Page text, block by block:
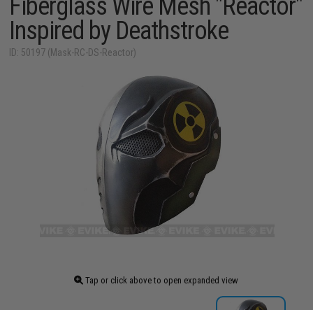
Fiberglass Wire Mesh "Reactor"
Inspired by Deathstroke
ID: 50197 (Mask-RC-DS-Reactor)
Tap or click above to open expanded view